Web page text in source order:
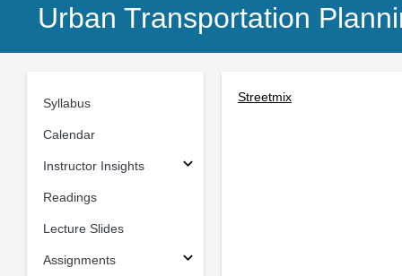
Urban Transportation
Syllabus
Calendar
Instructor Insights
Readings
Lecture Slides
Assignments
Streetmix